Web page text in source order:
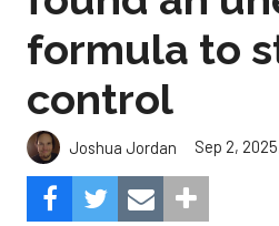
formula to
control
Joshua Jordan Sep 2,